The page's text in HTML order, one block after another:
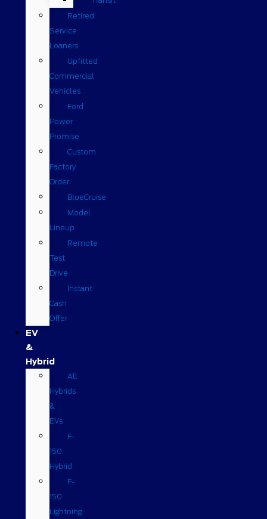
Retired
Service
Loaners
Upfitted
Commercial
Vehicles
Ford
Power
Promise
Custom
Factory
Order
BlueCruise
Model
Lineup
Remote
Test
Drive
Instant
Cash
Offer
EV
&
Hybrid
All
Hybrids
&
EVs
F-
150
Hybrid
F-
150
Lightning